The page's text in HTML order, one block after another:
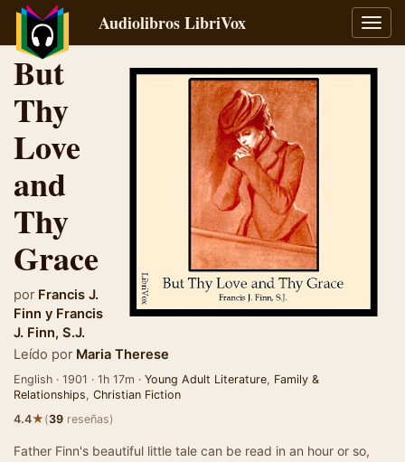
Audiolibros LibriVox
But
Thy
Love
and
Thy
Grace
por Francis J.
Finn y Francis
J. Finn, S.J.
Leído por Maria Therese
English · 1901 · 1h 17m · Young Adult Literature, Family &
Relationships, Christian Fiction
4.4★(39 reseñas)
Father Finn's beautiful little tale can be read in an hour or so,